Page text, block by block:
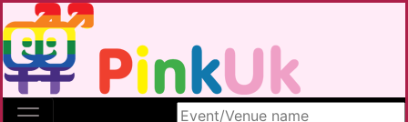
Search site